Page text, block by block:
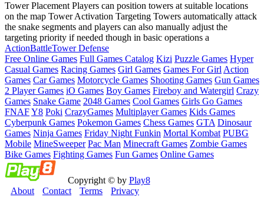
Tower Placement Players can position towers at suitable locations
on the map Tower Activation Targeting Towers automatically attack
the snake segments and players can also manually adjust the
targeting priority if needed though in basic operations a
ActionBattleTower Defense
Free Online Games Full Games Catalog Kizi Puzzle Games Hyper
Casual Games Racing Games Girl Games Games For Girl Action
Games Car Games Motorcycle Games Shooting Games Gun Games
2 Player Games iO Games Boy Games Fireboy and Watergirl Crazy
Games Snake Game 2048 Games Cool Games Girls Go Games
FNAFY8 Poki CrazyGames Multiplayer Games Kids Games
Cyberpunk Games Pokemon Games Chess Games GTA Dinosaur
Games Ninja Games Friday Night Funkin Mortal Kombat PUBG
Mobile MineSweeper Pac Man Minecraft Games Zombie Games
Bike Games Fighting Games Fun Games Online Games
Copyright © by Play8
About
Contact Terms Privacy